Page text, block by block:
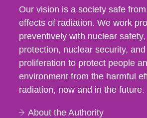
Our vision is a society safe from
effects of radiation. We work
preventively with nuclear
protection, nuclear security,
proliferation to protect people
environment from the harmful
radiation, now and in the future.
About the Authority